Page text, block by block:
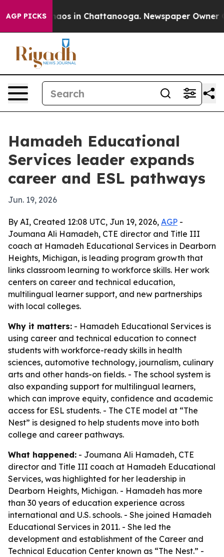
AGP PICKSChaos in Chattanooga. Newspaper Owner
Hamadeh Educational
Services leader expands
career and ESL pathways
Jun. 19, 2026
By AI, Created 12:08 UTC, Jun 19, 2026, AGP -
Joumana Ali Hamadeh, CTE director and Title III
coach at Hamadeh Educational Services in Dearborn
Heights, Michigan, is leading program growth that
links classroom learning to workforce skills. Her work
centers on career and technical education,
multilingual learner support, and new partnerships
with local colleges.
Why it matters: - Hamadeh Educational Services is
using career and technical education to connect
students with workforce-ready skills in health
sciences, automotive technology, journalism, culinary
arts and other hands-on fields. - The school system is
also expanding support for multilingual learners,
which can improve equity, confidence and academic
access for ESL students. - The CTE model at “The
Nest” is designed to help students move into both
college and career pathways.
What happened: - Joumana Ali Hamadeh, CTE
director and Title III coach at Hamadeh Educational
Services, was highlighted for her leadership in
Dearborn Heights, Michigan. - Hamadeh has more
than 30 years of education experience across
international and U.S. schools. - She joined Hamadeh
Educational Services in 2011. - She led the
development and establishment of the Career and
Technical Education Center known as “The Nest.” -